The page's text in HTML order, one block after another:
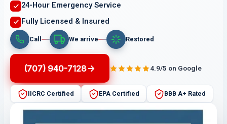
24-Hour Emergency Service
Fully Licensed & Insured
Call We arrive Restored
(707) 940-7128 4.9/5 on Google
IICRC Certified EPA Certified BBB A+ Rated